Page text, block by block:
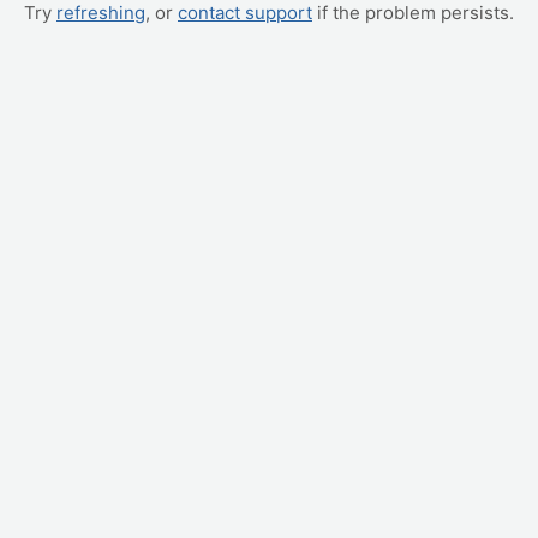
Try refreshing, or contact support if the problem persists.